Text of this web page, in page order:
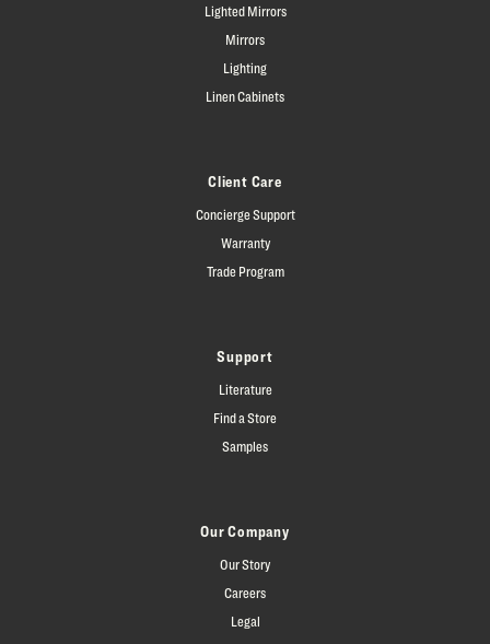
Lighted Mirrors
Mirrors
Lighting
Linen Cabinets
Client Care
Concierge Support
Warranty
Trade Program
Support
Literature
Find a Store
Samples
Our Company
Our Story
Careers
Legal